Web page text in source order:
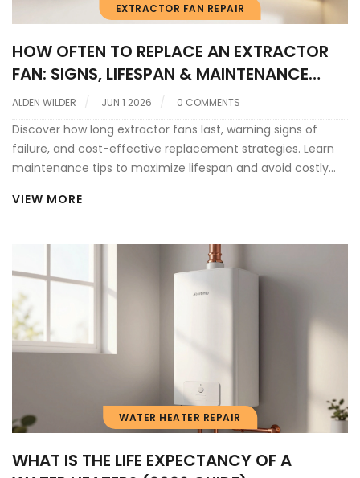
EXTRACTOR FAN REPAIR
HOW OFTEN TO REPLACE AN EXTRACTOR
FAN: SIGNS, LIFESPAN & MAINTENANCE
GUIDE
ALDEN WILDER JUN 1 2026 0 COMMENTS
Discover how long extractor fans last, warning signs of
failure, and cost-effective replacement strategies. Learn
maintenance tips to maximize lifespan and avoid costly
VIEW MORE
WATER HEATER REPAIR
WHAT IS THE LIFE EXPECTANCY OF A